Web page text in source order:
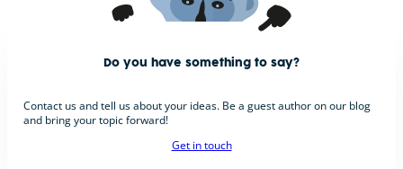
Do you have something to say?
Contact us and tell us about your ideas. Be a guest author on our blog
and bring your topic forward!
Get in touch